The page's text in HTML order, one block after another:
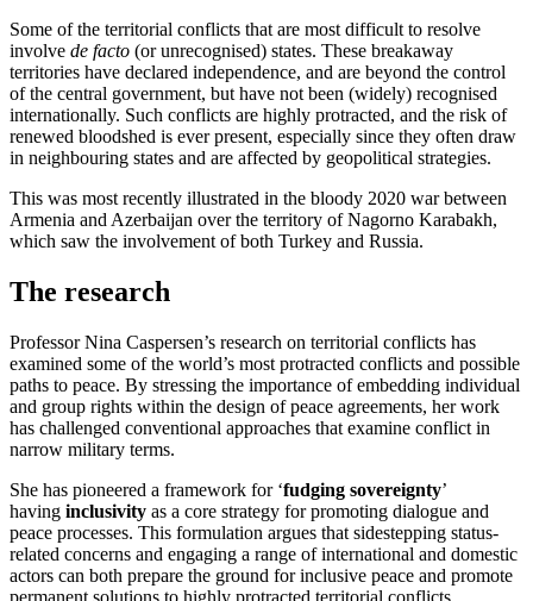
Some of the territorial conflicts that are most difficult to resolve
involve de facto (or unrecognised) states. These breakaway
territories have declared independence, and are beyond the control
of the central government, but have not been (widely) recognised
internationally. Such conflicts are highly protracted, and the risk of
renewed bloodshed is ever present, especially since they often draw
in neighbouring states and are affected by geopolitical strategies.
This was most recently illustrated in the bloody 2020 war between
Armenia and Azerbaijan over the territory of Nagorno Karabakh,
which saw the involvement of both Turkey and Russia.
The research
Professor Nina Caspersen’s research on territorial conflicts has
examined some of the world’s most protracted conflicts and possible
paths to peace. By stressing the importance of embedding individual
and group rights within the design of peace agreements, her work
has challenged conventional approaches that examine conflict in
narrow military terms.
She has pioneered a framework for ‘fudging sovereignty’
having inclusivity as a core strategy for promoting dialogue and
peace processes. This formulation argues that sidestepping status-
related concerns and engaging a range of international and domestic
actors can both prepare the ground for inclusive peace and promote
permanent solutions to highly protracted territorial conflicts.